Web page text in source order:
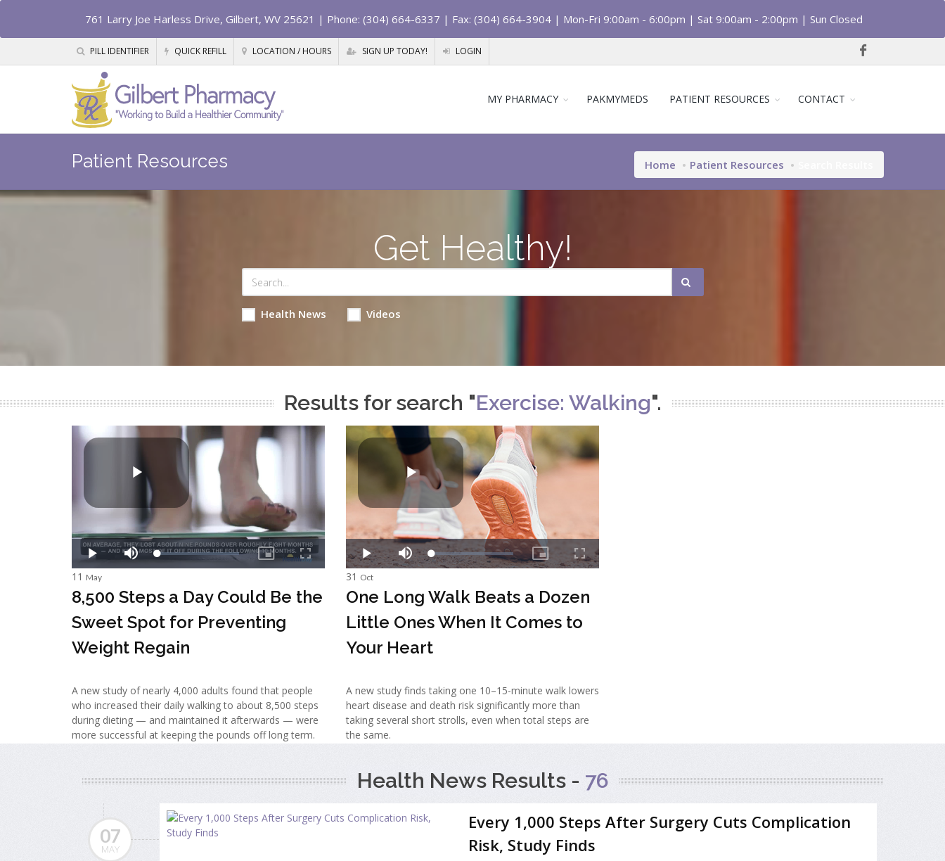
761 Larry Joe Harless Drive, Gilbert, WV 25621 | Phone: (304) 664-6337 | Fax: (304) 664-3904 | Mon-Fri 9:00am - 6:00pm | Sat 9:00am - 2:00pm | Sun Closed
PILL IDENTIFIER QUICK REFILL LOCATION / HOURS SIGN UP TODAY! LOGIN
MY PHARMACY PAKMYMEDS PATIENT RESOURCES CONTACT
Patient Resources Home Patient Resources
Get Healthy!
Health News Videos
Results for search "Exercise: Walking".
11 May
8,500 Steps a Day Could Be the
Sweet Spot for Preventing
Weight Regain
A new study of nearly 4,000 adults found that people
who increased their daily walking to about 8,500 steps
during dieting — and maintained it afterwards — were
more successful at keeping the pounds off long term.
31 Oct
One Long Walk Beats a Dozen
Little Ones When It Comes to
Your Heart
A new study finds taking one 10–15-minute walk lowers
heart disease and death risk significantly more than
taking several short strolls, even when total steps are
the same.
Health News Results - 76
07
MAY
Every 1,000 Steps After Surgery Cuts Complication
Risk, Study Finds